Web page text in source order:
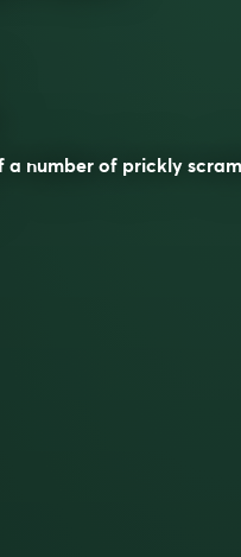
a number of prickly